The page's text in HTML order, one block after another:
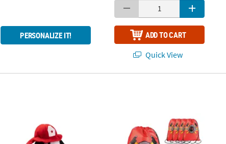
PERSONALIZE IT!
ADD TO CART
Quick View